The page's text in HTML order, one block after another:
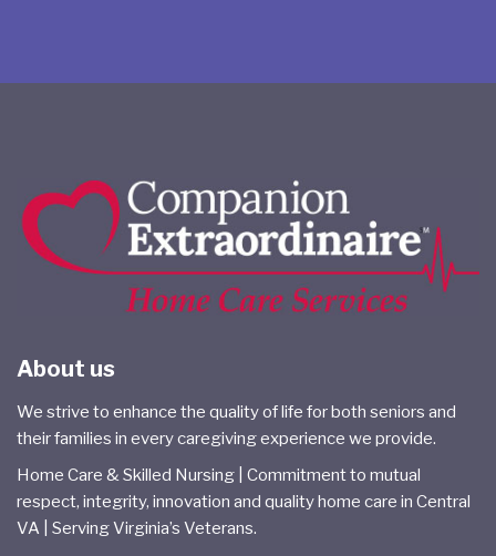
About us
We strive to enhance the quality of life for both seniors and
their families in every caregiving experience we provide.
Home Care & Skilled Nursing | Commitment to mutual
respect, integrity, innovation and quality home care in Central
VA | Serving Virginia’s Veterans.